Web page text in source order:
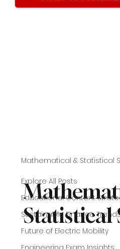
Explore All Posts
Educational Content
Sustainable Finance
Future of Electric Mobility
Mathematical & Statistical
Statistical